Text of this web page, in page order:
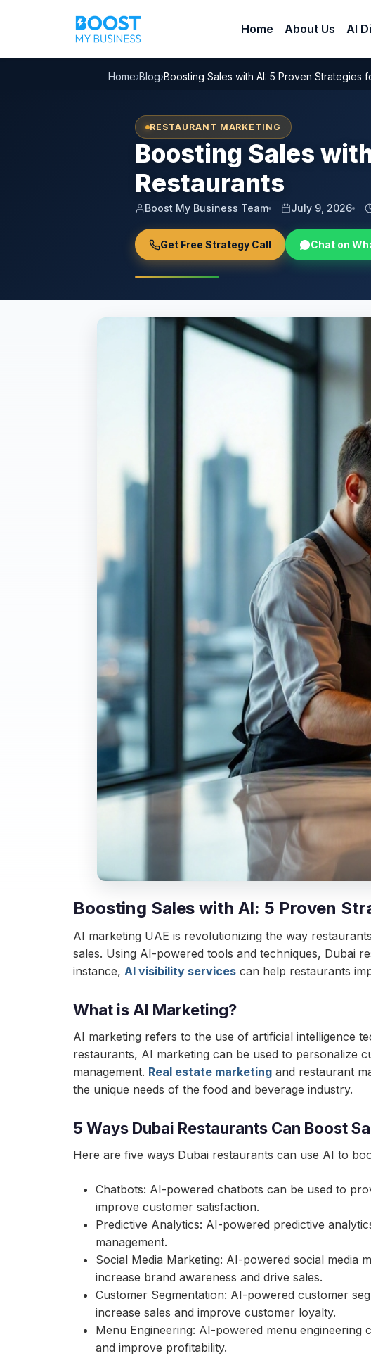
Home About Us AI
Home›Blog›Boosting Sales with AI: 5 Proven Strategies
RESTAURANT MARKETING
Boosting Sales
Restaurants
Boost My Business Team July 9, 2026
Get Free Strategy Call Chat on
Boosting Sales with AI: 5 Proven
AI marketing UAE is revolutionizing the way
sales. Using AI-powered tools and techniques, Dubai
instance, AI visibility services can help restaurants
What is AI Marketing?
AI marketing refers to the use of artificial intelligence
restaurants, AI marketing can be used to personalize
management. Real estate marketing and restaurant
the unique needs of the food and beverage industry.
5 Ways Dubai Restaurants Can Boost
Here are five ways Dubai restaurants can use AI to
Chatbots: AI-powered chatbots can be used to
improve customer satisfaction.
Predictive Analytics: AI-powered predictive
management.
Social Media Marketing: AI-powered social media
increase brand awareness and drive sales.
Customer Segmentation: AI-powered customer
increase sales and improve customer loyalty.
Menu Engineering: AI-powered menu engineering
and improve profitability.